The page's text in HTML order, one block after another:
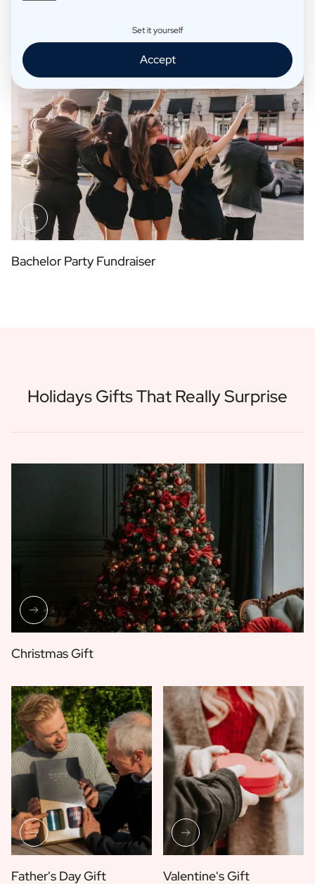
Table Arrangement Place Cards
Bachelor Party Fundraiser
Holidays Gifts That Really Surprise
Christmas Gift
Father's Day Gift Valentine's Gift
Set it yourself
Accept